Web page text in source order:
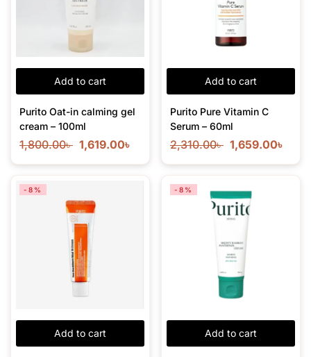
Add to cart
Purito Oat-in calming gel
cream – 100ml
1,800.00৳ 1,619.00৳
Add to cart
Purito Pure Vitamin C
Serum – 60ml
2,310.00৳ 1,659.00৳
Add to cart
-8%
Add to cart
-8%